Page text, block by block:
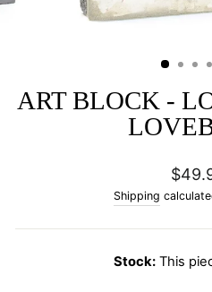
ART BLOCK -
price
Shipping
Stock:This